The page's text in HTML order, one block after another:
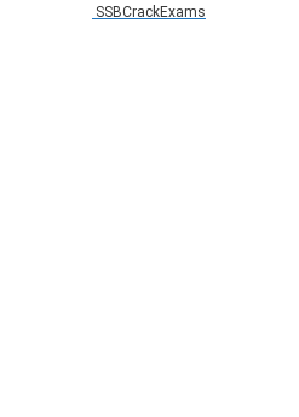
SSBCrackExams